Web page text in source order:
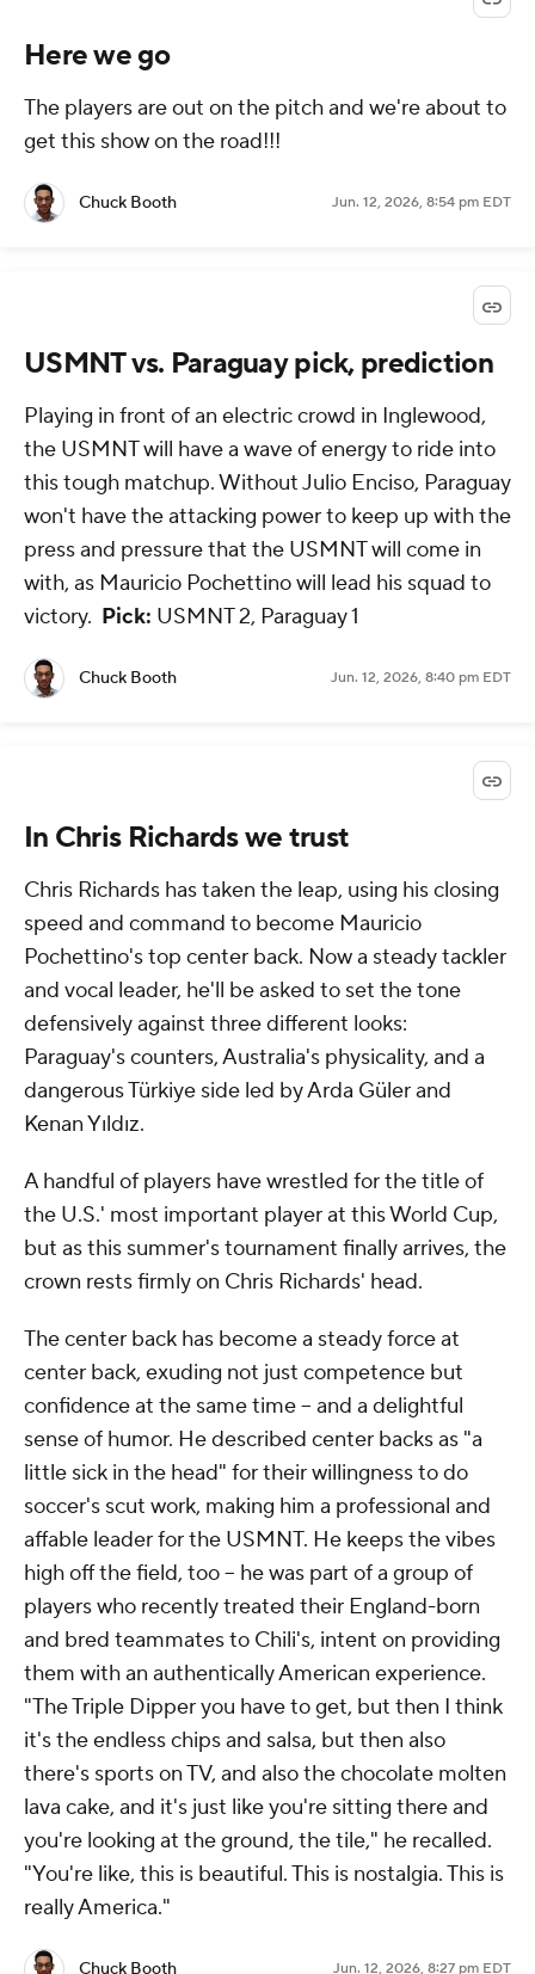
Here we go
The players are out on the pitch and we're about to
get this show on the road!!!
Chuck Booth Jun. 12, 2026, 8:54 pm EDT
USMNT vs. Paraguay pick, prediction
Playing in front of an electric crowd in Inglewood,
the USMNT will have a wave of energy to ride into
this tough matchup. Without Julio Enciso, Paraguay
won't have the attacking power to keep up with the
press and pressure that the USMNT will come in
with, as Mauricio Pochettino will lead his squad to
victory. Pick: USMNT 2, Paraguay 1
Chuck Booth Jun. 12, 2026, 8:40 pm EDT
In Chris Richards we trust
Chris Richards has taken the leap, using his closing
speed and command to become Mauricio
Pochettino's top center back. Now a steady tackler
and vocal leader, he'll be asked to set the tone
defensively against three different looks:
Paraguay's counters, Australia's physicality, and a
dangerous Türkiye side led by Arda Güler and
Kenan Yıldız.
A handful of players have wrestled for the title of
the U.S.' most important player at this World Cup,
but as this summer's tournament finally arrives, the
crown rests firmly on Chris Richards' head.
The center back has become a steady force at
center back, exuding not just competence but
confidence at the same time -- and a delightful
sense of humor. He described center backs as "a
little sick in the head" for their willingness to do
soccer's scut work, making him a professional and
affable leader for the USMNT. He keeps the vibes
high off the field, too -- he was part of a group of
players who recently treated their England-born
and bred teammates to Chili's, intent on providing
them with an authentically American experience.
"The Triple Dipper you have to get, but then I think
it's the endless chips and salsa, but then also
there's sports on TV, and also the chocolate molten
lava cake, and it's just like you're sitting there and
you're looking at the ground, the tile," he recalled.
"You're like, this is beautiful. This is nostalgia. This is
really America."
Chuck Booth Jun. 12, 2026, 8:27 pm EDT